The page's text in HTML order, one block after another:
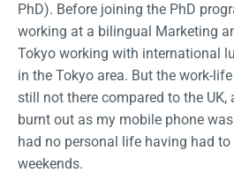
PhD). Before joining the PhD
working at a bilingual Marketing
Tokyo working with international
in the Tokyo area. But the work-
still not there compared to the UK,
burnt out as my mobile phone
had no personal life having had to
weekends.